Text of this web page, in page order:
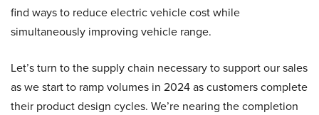
find ways to reduce electric vehicle cost while
simultaneously improving vehicle range.
Let’s turn to the supply chain necessary to support our sales
as we start to ramp volumes in 2024 as customers complete
their product design cycles. We’re nearing the completion